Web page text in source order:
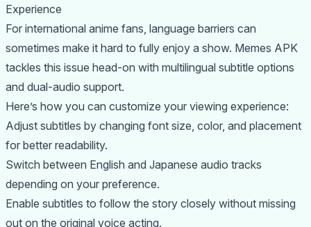
Experience
For international anime fans, language barriers can
sometimes make it hard to fully enjoy a show. Memes APK
tackles this issue head-on with multilingual subtitle options
and dual-audio support.
Here’s how you can customize your viewing experience:
Adjust subtitles by changing font size, color, and placement
for better readability.
Switch between English and Japanese audio tracks
depending on your preference.
Enable subtitles to follow the story closely without missing
out on the original voice acting.